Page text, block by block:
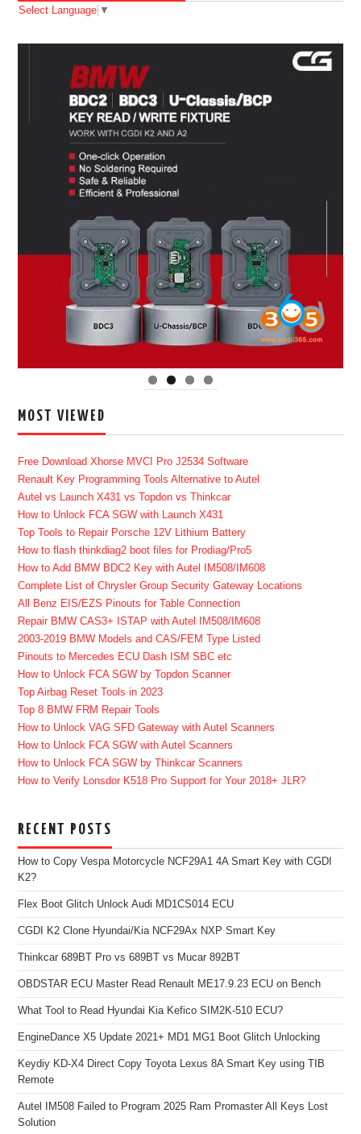
Select Language ▼
MOST VIEWED
Free Download Xhorse MVCI Pro J2534 Software
Renault Key Programming Tools Alternative to Autel
Autel vs Launch X431 vs Topdon vs Thinkcar
How to Unlock FCA SGW with Launch X431
Top Tools to Repair Porsche 12V Lithium Battery
How to flash thinkdiag2 boot files for Prodiag/Pro5
How to Add BMW BDC2 Key with Autel IM508/IM608
Complete List of Chrysler Group Security Gateway Locations
All Benz EIS/EZS Pinouts for Table Connection
Repair BMW CAS3+ ISTAP with Autel IM508/IM608
2003-2019 BMW Models and CAS/FEM Type Listed
Pinouts to Mercedes ECU Dash ISM SBC etc
How to Unlock FCA SGW by Topdon Scanner
Top Airbag Reset Tools in 2023
Top 8 BMW FRM Repair Tools
How to Unlock VAG SFD Gateway with Autel Scanners
How to Unlock FCA SGW with Autel Scanners
How to Unlock FCA SGW by Thinkcar Scanners
How to Verify Lonsdor K518 Pro Support for Your 2018+ JLR?
RECENT POSTS
How to Copy Vespa Motorcycle NCF29A1 4A Smart Key with CGDI
K2?
Flex Boot Glitch Unlock Audi MD1CS014 ECU
CGDI K2 Clone Hyundai/Kia NCF29Ax NXP Smart Key
Thinkcar 689BT Pro vs 689BT vs Mucar 892BT
OBDSTAR ECU Master Read Renault ME17.9.23 ECU on Bench
What Tool to Read Hyundai Kia Kefico SIM2K-510 ECU?
EngineDance X5 Update 2021+ MD1 MG1 Boot Glitch Unlocking
Keydiy KD-X4 Direct Copy Toyota Lexus 8A Smart Key using TIB
Remote
Autel IM508 Failed to Program 2025 Ram Promaster All Keys Lost
Solution